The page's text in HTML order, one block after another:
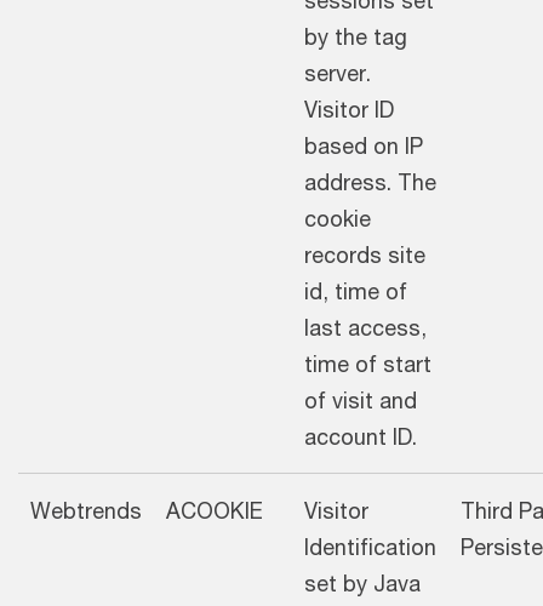
by the tag
server.
Visitor ID
based on IP
address. The
cookie
records site
id, time of
last access,
time of start
of visit and
account ID.
Webtrends ACOOKIE
Visitor
Identification
set by Java
Third